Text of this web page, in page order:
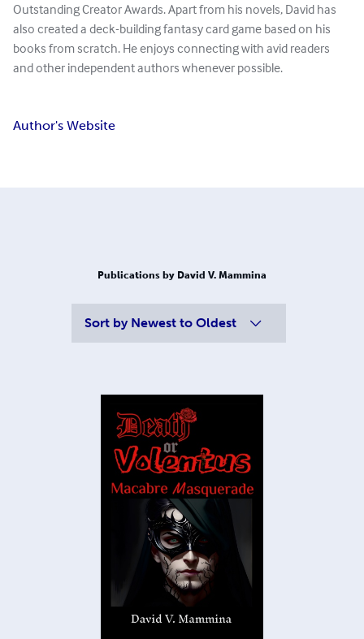
Outstanding Creator Awards. Apart from his novels, David has
also created a deck-building fantasy card game based on his
books from scratch. He enjoys connecting with avid readers
and other independent authors whenever possible.
Author's Website
Publications by David V. Mammina
Sort by Newest to Oldest